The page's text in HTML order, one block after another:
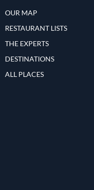
OUR MAP
RESTAURANT LISTS
THE EXPERTS
DESTINATIONS
ALL PLACES